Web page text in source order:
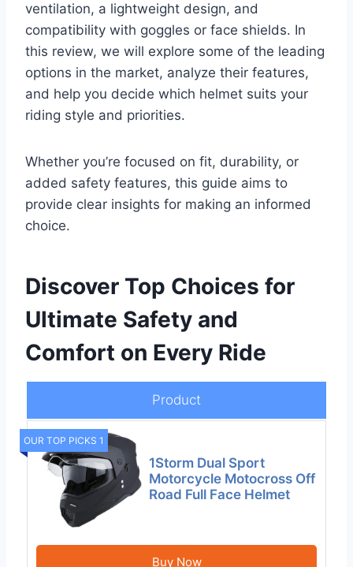
ventilation, a lightweight design, and
compatibility with goggles or face shields. In
this review, we will explore some of the leading
options in the market, analyze their features,
and help you decide which helmet suits your
riding style and priorities.
Whether you’re focused on fit, durability, or
added safety features, this guide aims to
provide clear insights for making an informed
choice.
Discover Top Choices for
Ultimate Safety and
Comfort on Every Ride
Product
OUR TOP PICKS 1
1Storm Dual Sport
Motorcycle Motocross Off
Road Full Face Helmet
Buy Now